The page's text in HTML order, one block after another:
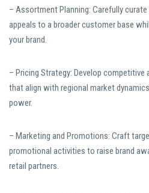
– Assortment Planning: Carefully
appeals to a broader customer base
your brand.
– Pricing Strategy: Develop
that align with regional market
power.
– Marketing and Promotions: Craft
promotional activities to raise brand
retail partners.